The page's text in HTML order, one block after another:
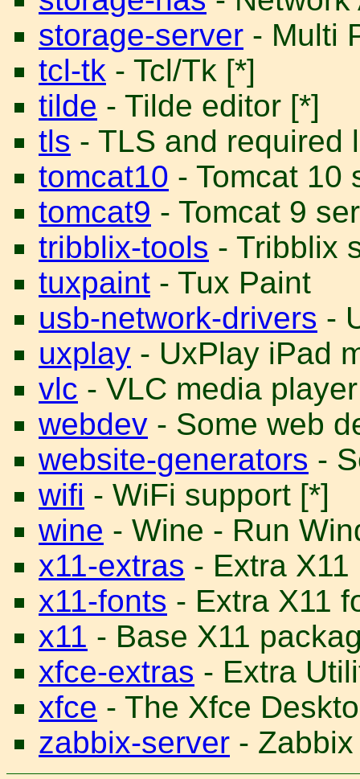
storage-server - Multi
tcl-tk - Tcl/Tk [*]
tilde - Tilde editor [*]
tls - TLS and required
tomcat10 - Tomcat 10
tomcat9 - Tomcat 9
tribblix-tools - Tribblix
tuxpaint - Tux Paint
usb-network-drivers -
uxplay - UxPlay iPad
vlc - VLC media player
webdev - Some web
website-generators -
wifi - WiFi support [*]
wine - Wine - Run
x11-extras - Extra
x11-fonts - Extra X11
x11 - Base X11
xfce-extras - Extra
xfce - The Xfce
zabbix-server -